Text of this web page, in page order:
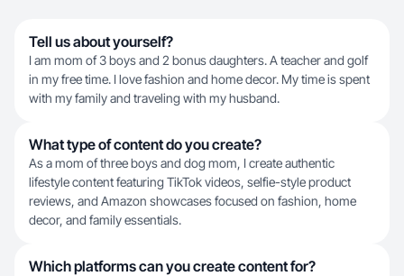
Tell us about yourself?
I am mom of 3 boys and 2 bonus daughters. A teacher and golf
in my free time. I love fashion and home decor. My time is spent
with my family and traveling with my husband.
What type of content do you create?
As a mom of three boys and dog mom, I create authentic
lifestyle content featuring TikTok videos, selfie-style product
reviews, and Amazon showcases focused on fashion, home
decor, and family essentials.
Which platforms can you create content for?